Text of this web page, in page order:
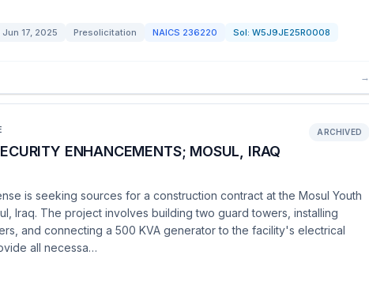
Jun 17, 2025 Presolicitation NAICS 236220 Sol: W5J9JE25R0008
→
ENHANCEMENTS; MOSUL, IRAQ
ARCHIVED
is seeking sources for a construction contract at the Mosul Youth
Iraq. The project involves building two guard towers, installing
and connecting a 500 KVA generator to the facility's electrical
all necessa…